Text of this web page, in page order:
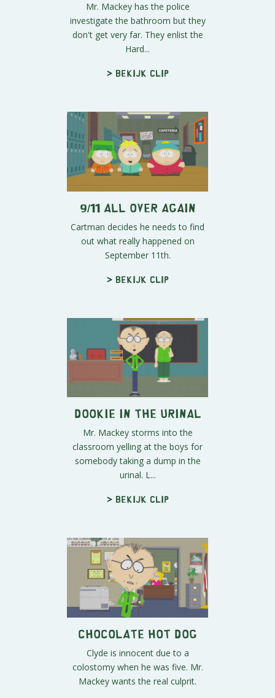
Mr. Mackey has the police
investigate the bathroom but they
don't get very far. They enlist the
Hard...
> Bekijk clip
9/11 All Over Again
Cartman decides he needs to find
out what really happened on
September 11th.
> Bekijk clip
Dookie in the Urinal
Mr. Mackey storms into the
classroom yelling at the boys for
somebody taking a dump in the
urinal. L...
> Bekijk clip
Chocolate Hot Dog
Clyde is innocent due to a
colostomy when he was five. Mr.
Mackey wants the real culprit.